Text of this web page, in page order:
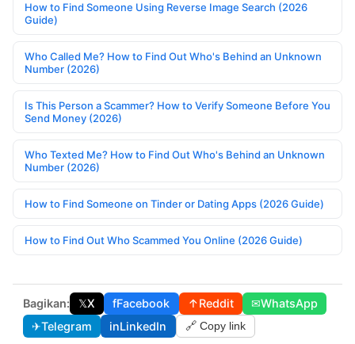
How to Find Someone Using Reverse Image Search (2026
Guide)
Who Called Me? How to Find Out Who's Behind an Unknown
Number (2026)
Is This Person a Scammer? How to Verify Someone Before You
Send Money (2026)
Who Texted Me? How to Find Out Who's Behind an Unknown
Number (2026)
How to Find Someone on Tinder or Dating Apps (2026 Guide)
How to Find Out Who Scammed You Online (2026 Guide)
Bagikan: 𝕏X fFacebook ↑Reddit ✉WhatsApp
✈Telegram inLinkedIn 🔗 Copy link